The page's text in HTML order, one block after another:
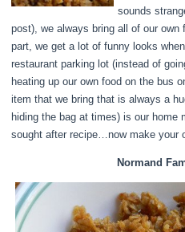
sounds
post), we always bring all of our
part, we get a lot of funny looks
restaurant parking lot (instead of
heating up our own food on the bus
item that we bring that is always a
hiding the bag at times) is our home
sought after recipe…now make your
Normand